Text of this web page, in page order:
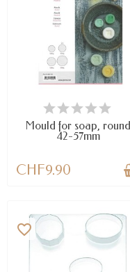
AVAILABLE
Mould for soap, round
42-57mm
CHF9.90
favorite_border